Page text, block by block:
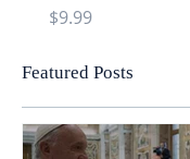
Price
$9.99
Featured Posts